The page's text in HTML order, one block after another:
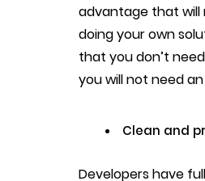
advantage that will
doing your own
that you don’t
you will not need
Clean and
Developers have